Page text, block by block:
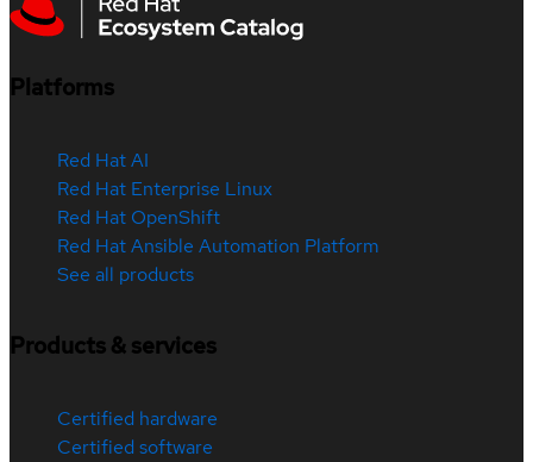
Platforms
Red Hat AI
Red Hat Enterprise Linux
Red Hat OpenShift
Red Hat Ansible Automation Platform
See all products
Products & services
Certified hardware
Certified software